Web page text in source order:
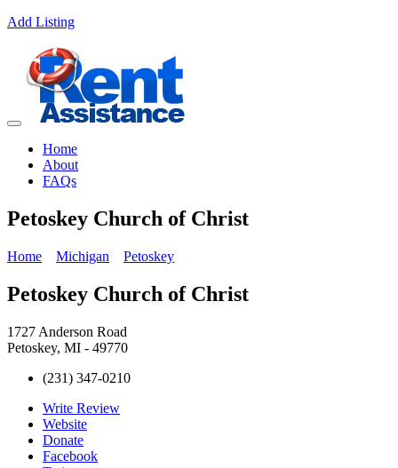
Add Listing
Home
About
FAQs
Petoskey Church of Christ
Home Michigan Petoskey
Petoskey Church of Christ
1727 Anderson Road
Petoskey, MI - 49770
(231) 347-0210
Write Review
Website
Donate
Facebook